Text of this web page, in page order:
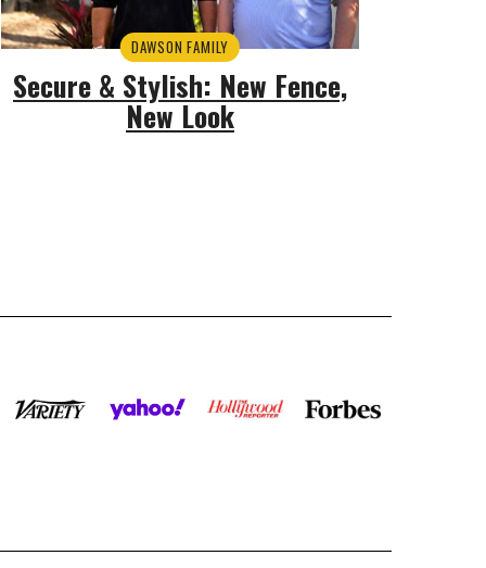
DAWSON FAMILY
Secure & Stylish: New Fence,
New Look